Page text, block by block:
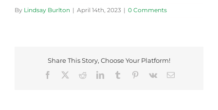
By Lindsay Burlton | April 14th, 2023 | 0 Comments
Share This Story, Choose Your Platform!
Facebook
RedditLinkedInTumblr Pinterest
Vk Email